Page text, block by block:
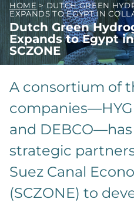
HOME > DUTCH GREEN
EXPANDS TO EGYPT IN
Dutch Green
Expands to Egypt
SCZONE
A consortium of
and
strategic
Suez Canal
(SCZONE) to